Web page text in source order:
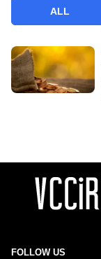
ALL
FOLLOW US